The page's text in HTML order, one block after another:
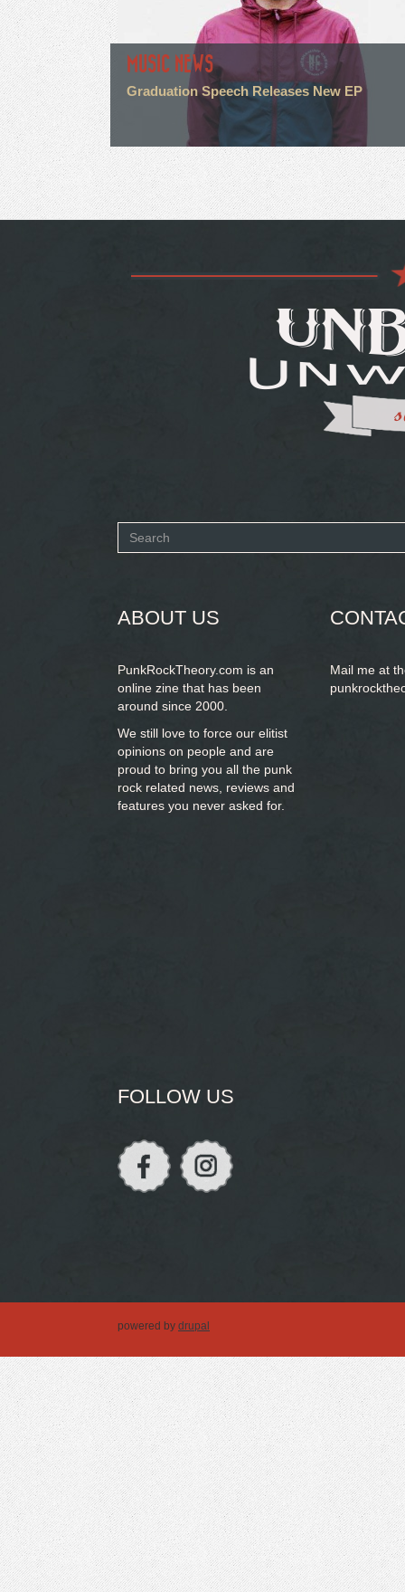
MUSIC NEWS
Graduation Speech Releases New EP
Search
ABOUT US
PunkRockTheory.com is an
online zine that has been
around since 2000.
We still love to force our elitist
opinions on people and are
proud to bring you all the punk
rock related news, reviews and
features you never asked for.
Mail me at
FOLLOW US
powered by drupal